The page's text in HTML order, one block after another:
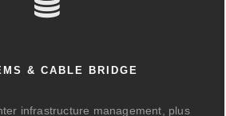
& CABLE BRIDGE
infrastructure management, plus